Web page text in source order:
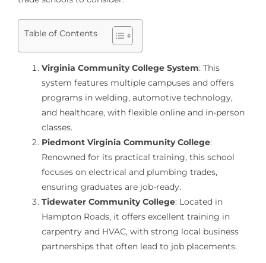
Table of Contents
Virginia Community College System: This
system features multiple campuses and offers
programs in welding, automotive technology,
and healthcare, with flexible online and in-person
classes.
Piedmont Virginia Community College:
Renowned for its practical training, this school
focuses on electrical and plumbing trades,
ensuring graduates are job-ready.
Tidewater Community College: Located in
Hampton Roads, it offers excellent training in
carpentry and HVAC, with strong local business
partnerships that often lead to job placements.